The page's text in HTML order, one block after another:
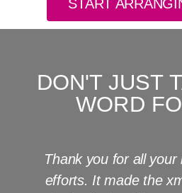
START
DON'T JUST
WORD
The Great Big Event
private dinner party into